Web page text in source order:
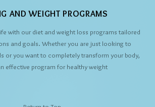
AND WEIGHT PROGRAMS
with our diet and weight loss programs tailored
and goals. Whether you are just looking to
or you want to completely transform your body,
effective program for healthy weight